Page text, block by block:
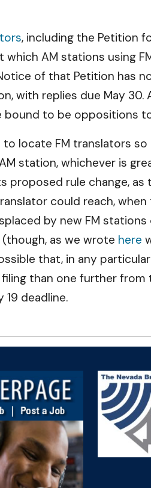
, including the Petition
AM stations using
of that Petition has
with replies due May 30.
bound to be oppositions
locate FM translators
station, whichever is
rule change, as
could reach, when
by new FM
as we wrote here
that, in any
than one further from
deadline.